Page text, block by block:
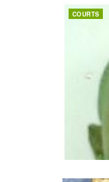
COURTS